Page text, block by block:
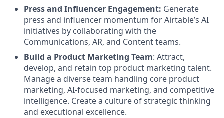
Press and Influencer Engagement: Generate
press and influencer momentum for Airtable’s AI
initiatives by collaborating with the
Communications, AR, and Content teams.
Build a Product Marketing Team: Attract,
develop, and retain top product marketing talent.
Manage a diverse team handling core product
marketing, AI-focused marketing, and competitive
intelligence. Create a culture of strategic thinking
and executional excellence.